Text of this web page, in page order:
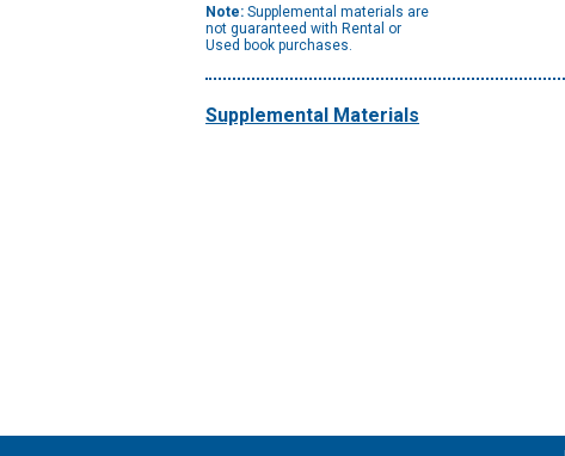
Note: Supplemental materials are
not guaranteed with Rental or
Used book purchases.
Supplemental Materials